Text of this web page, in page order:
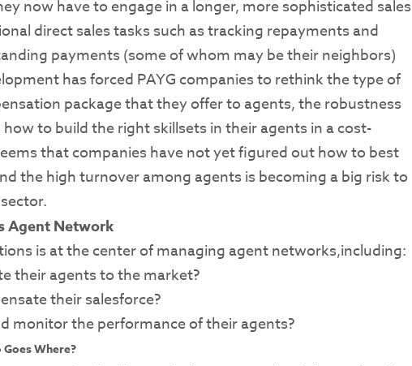
now have to engage in a longer, more sophisticated sales
direct sales tasks such as tracking repayments and
payments (some of whom may be their neighbors)
has forced PAYG companies to rethink the type of
package that they offer to agents, the robustness
to build the right skillsets in their agents in a cost-
that companies have not yet figured out how to best
the high turnover among agents is becoming a big risk to
Agent Network
is at the center of managing agent networks,including:
their agents to the market?
their salesforce?
monitor the performance of their agents?
Where?